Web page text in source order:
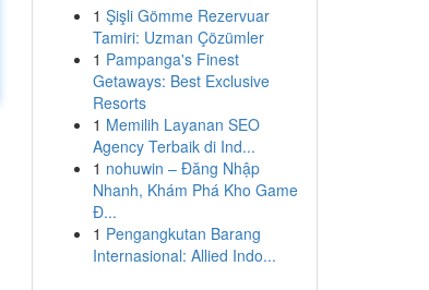
1 Şişli Gömme Rezervuar
Tamiri: Uzman Çözümler
1 Pampanga's Finest
Getaways: Best Exclusive
Resorts
1 Memilih Layanan SEO
Agency Terbaik di Ind...
1 nohuwin – Đăng Nhập
Nhanh, Khám Phá Kho Game
Đ...
1 Pengangkutan Barang
Internasional: Allied Indo...